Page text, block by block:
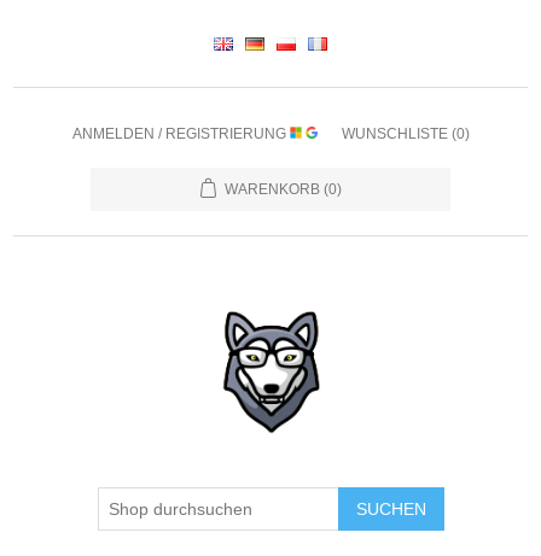
ANMELDEN / REGISTRIERUNG WUNSCHLISTE (0)
WARENKORB (0)
SUCHEN